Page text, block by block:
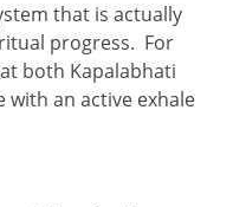
that is actually
progress. For
both Kapalabhati
with an active exhale